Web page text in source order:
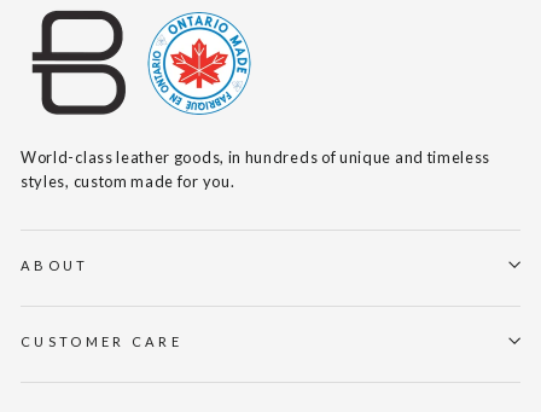
World-class leather goods, in hundreds of unique and timeless
styles, custom made for you.
ABOUT
CUSTOMER CARE